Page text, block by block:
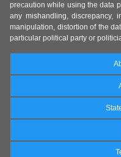
precaution while using the data
any mishandling, discrepancy,
manipulation, distortion of the
particular political party or